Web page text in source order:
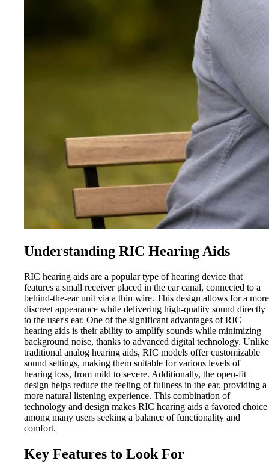
Understanding RIC Hearing Aids
RIC hearing aids are a popular type of hearing device that
features a small receiver placed in the ear canal, connected to a
behind-the-ear unit via a thin wire. This design allows for a more
discreet appearance while delivering high-quality sound directly
to the user's ear. One of the significant advantages of RIC
hearing aids is their ability to amplify sounds while minimizing
background noise, thanks to advanced digital technology. Unlike
traditional analog hearing aids, RIC models offer customizable
sound settings, making them suitable for various levels of
hearing loss, from mild to severe. Additionally, the open-fit
design helps reduce the feeling of fullness in the ear, providing a
more natural listening experience. This combination of
technology and design makes RIC hearing aids a favored choice
among many users seeking a balance of functionality and
comfort.
Key Features to Look For